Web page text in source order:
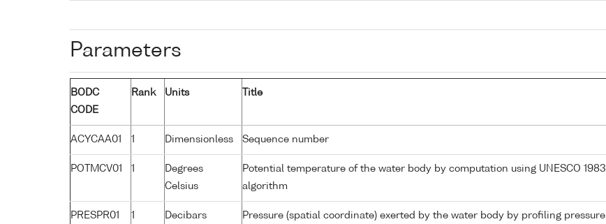
Parameters
BODC
CODE
Rank Units Title
ACYCAA01 1 Dimensionless Sequence number
POTMCV01 1
Degrees
Celsius
Potential temperature of the water body by computation using UNESCO 1983
algorithm
PRESPR01 1 Decibars
Pressure (spatial coordinate) exerted by the water body by profiling pressure